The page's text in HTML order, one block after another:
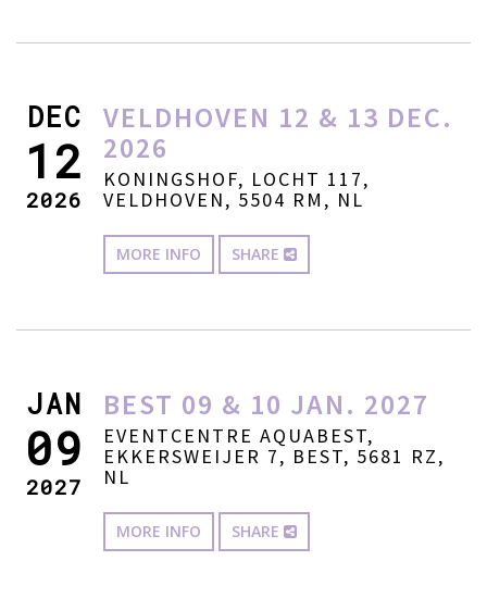
DEC
12
2026
VELDHOVEN 12 & 13 DEC.
2026
KONINGSHOF, LOCHT 117,
VELDHOVEN, 5504 RM, NL
MORE INFO SHARE
JAN
09
2027
BEST 09 & 10 JAN. 2027
EVENTCENTRE AQUABEST,
EKKERSWEIJER 7, BEST, 5681 RZ,
NL
MORE INFO SHARE